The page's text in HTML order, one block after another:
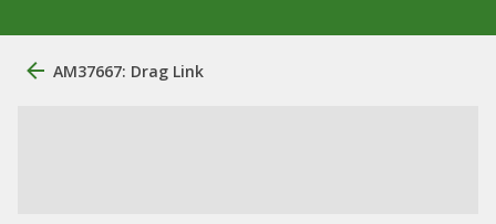
AM37667: Drag Link